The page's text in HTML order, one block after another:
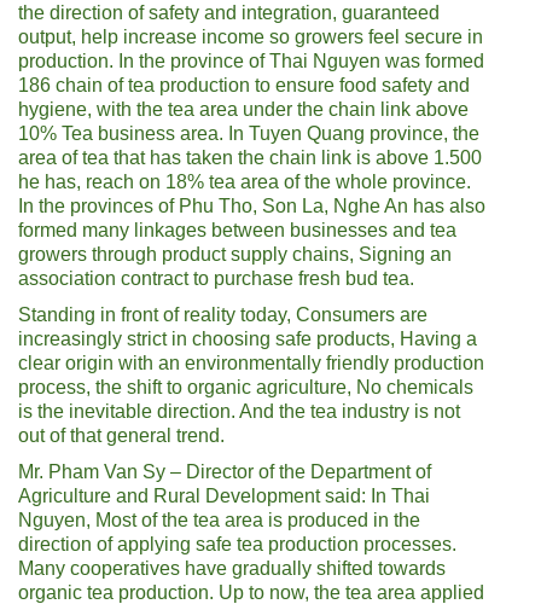
the direction of safety and integration, guaranteed
output, help increase income so growers feel secure in
production. In the province of Thai Nguyen was formed
186 chain of tea production to ensure food safety and
hygiene, with the tea area under the chain link above
10% Tea business area. In Tuyen Quang province, the
area of ​​tea that has taken the chain link is above 1.500
he has, reach on 18% tea area of ​​the whole province.
In the provinces of Phu Tho, Son La, Nghe An has also
formed many linkages between businesses and tea
growers through product supply chains, Signing an
association contract to purchase fresh bud tea.
Standing in front of reality today, Consumers are
increasingly strict in choosing safe products, Having a
clear origin with an environmentally friendly production
process, the shift to organic agriculture, No chemicals
is the inevitable direction. And the tea industry is not
out of that general trend.
Mr. Pham Van Sy – Director of the Department of
Agriculture and Rural Development said: In Thai
Nguyen, Most of the tea area is produced in the
direction of applying safe tea production processes.
Many cooperatives have gradually shifted towards
organic tea production. Up to now, the tea area applied